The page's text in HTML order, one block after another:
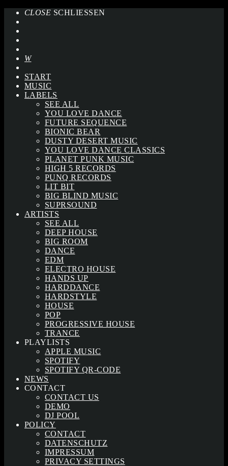
CLOSE SCHLIESSEN
START
MUSIC
LABELS
SEE ALL
YOU LOVE DANCE
FUTURE SEQUENCE
BIONIC BEAR
DUSTY DESERT MUSIC
YOU LOVE DANCE CLASSICS
PLANET PUNK MUSIC
HIGH 5 RECORDS
PUNQ RECORDS
LIT BIT
BIG BLIND MUSIC
SUPRSOUND
ARTISTS
SEE ALL
DEEP HOUSE
BIG ROOM
DANCE
EDM
ELECTRO HOUSE
HANDS UP
HARDDANCE
HARDSTYLE
HOUSE
POP
PROGRESSIVE HOUSE
TRANCE
PLAYLISTS
APPLE MUSIC
SPOTIFY
SPOTIFY QR-CODE
NEWS
CONTACT
CONTACT US
DEMO
DJ POOL
POLICY
CONTACT
DATENSCHUTZ
IMPRESSUM
PRIVACY SETTINGS